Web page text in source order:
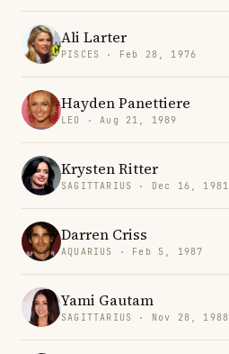
Ali Larter
PISCES · Feb 28, 1976
Hayden Panettiere
LEO · Aug 21, 1989
Krysten Ritter
SAGITTARIUS · Dec 16, 1981
Darren Criss
AQUARIUS · Feb 5, 1987
Yami Gautam
SAGITTARIUS · Nov 28, 1988